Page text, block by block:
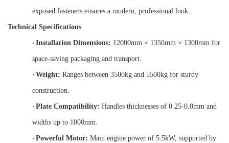
exposed fasteners ensures a modern, professional look.
Technical Specifications
· Installation Dimensions: 12000mm × 1350mm × 1300mm for
space-saving packaging and transport.
· Weight: Ranges between 3500kg and 5500kg for sturdy
construction.
· Plate Compatibility: Handles thicknesses of 0.25-0.8mm and
widths up to 1000mm.
· Powerful Motor: Main engine power of 5.5kW, supported by